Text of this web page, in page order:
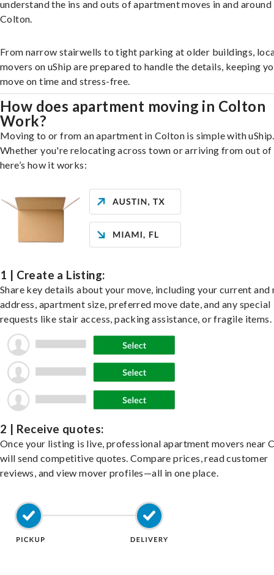
understand the ins and outs of apartment moves in and around
Colton.
From narrow stairwells to tight parking at older buildings,
movers on uShip are prepared to handle the details, keeping
move on time and stress-free.
How does apartment moving in Colton
Work?
Moving to or from an apartment in Colton is simple with uShip.
Whether you're relocating across town or arriving from out of
here’s how it works:
1 | Create a Listing:
Share key details about your move, including your current and
address, apartment size, preferred move date, and any special
requests like stair access, packing assistance, or fragile items.
2 | Receive quotes:
Once your listing is live, professional apartment movers near
will send competitive quotes. Compare prices, read customer
reviews, and view mover profiles—all in one place.